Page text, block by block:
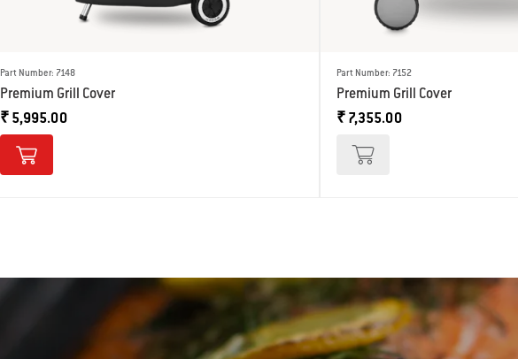
Part Number: 7148
Premium Grill Cover
₹ 5,995.00
Part Number: 7152
Premium Grill Cover
₹ 7,355.00